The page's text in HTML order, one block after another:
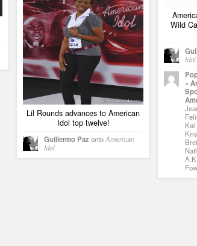
Wild
Idol
»
Kai
Lil Rounds advances to American
Idol top twelve!
Guillermo Paz ontoAmerican
Idol